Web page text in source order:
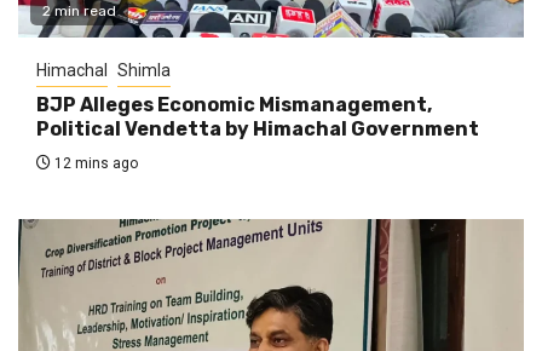
2 min read
Himachal Shimla
BJP Alleges Economic Mismanagement,
Political Vendetta by Himachal Government
12 mins ago